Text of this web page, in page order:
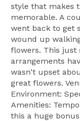
style that makes
memorable. A
went back to get
wound up
flowers. This just
arrangements
wasn't upset
great flowers.
Environment:
Amenities:
this a huge